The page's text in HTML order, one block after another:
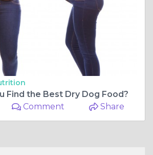
Find the Best Dry Dog Food?
Comment Share